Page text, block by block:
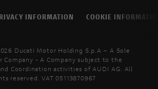
INFORMATION COOKIE
Ducati Motor Holding S.p.A – A Sole
Company - A Company subject to the
Coordination activities of AUDI AG. All
reserved. VAT 05113870967